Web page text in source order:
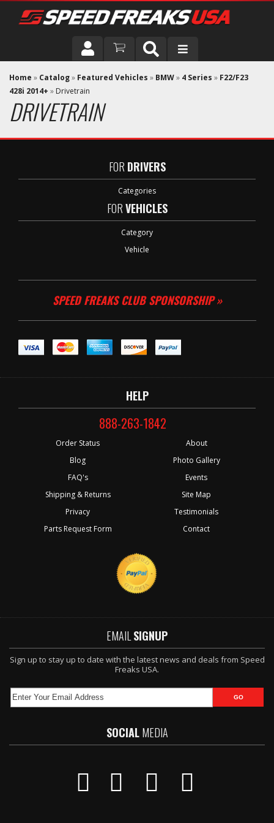
DRIVER
VEHICLE
Home » Catalog» Featured Vehicles » BMW» 4 Series » F22/F23
428i 2014+ » Drivetrain
DRIVETRAIN
FOR DRIVERS
Categories
FORVEHICLES
Category
Vehicle
SPEED FREAKS CLUB SPONSORSHIP »
HELP
888-263-1842
Order Status
Blog
FAQ's
Shipping & Returns
Privacy
Parts Request Form
About
Photo Gallery
Events
Site Map
Testimonials
Contact
EMAIL SIGNUP
Sign up to stay up to date with the latest news and deals from Speed
Freaks USA.
SOCIALMEDIA